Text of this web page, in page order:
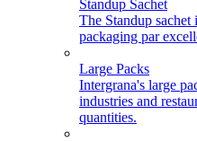
Standup Sachet
The Standup
packaging par
Large Packs
Intergrana's large
industries and
quantities.